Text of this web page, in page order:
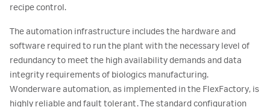
recipe control.
The automation infrastructure includes the hardware and
software required to run the plant with the necessary level of
redundancy to meet the high availability demands and data
integrity requirements of biologics manufacturing.
Wonderware automation, as implemented in the FlexFactory, is
highly reliable and fault tolerant. The standard configuration